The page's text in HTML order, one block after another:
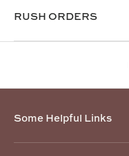
RUSH ORDERS
Some Helpful Links